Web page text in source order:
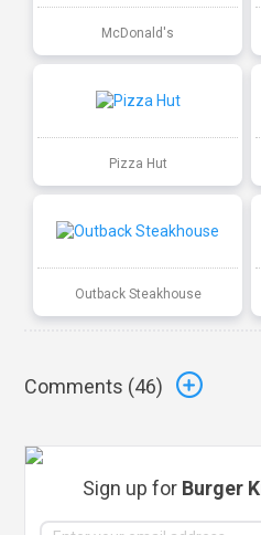
McDonald's
Pizza Hut
Outback Steakhouse
Comments (46)
Sign up for Burger